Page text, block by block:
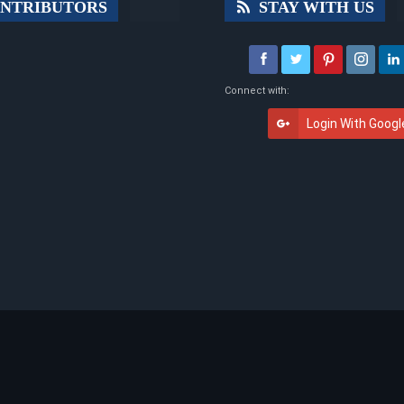
STAY WITH US
Connect with:
Login With